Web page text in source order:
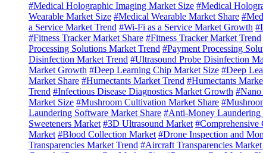
#Medical Holographic Imaging Market Size #Medical
Wearable Market Size #Medical Wearable Market Share
a Service Market Trend #Wi-Fi as a Service Market Growth
#Fitness Tracker Market Share #Fitness Tracker Market Trend
Processing Solutions Market Trend #Payment Processing
Disinfection Market Trend #Ultrasound Probe Disinfection
Market Growth #Deep Learning Chip Market Size #Deep
Market Share #Humectants Market Trend #Humectants
Trend #Infectious Disease Diagnostics Market Growth #Nano
Market Size #Mushroom Cultivation Market Share
Laundering Software Market Share #Anti-Money Laundering
Sweeteners Market #3D Ultrasound Market #Comprehensive
Market #Blood Collection Market #Drone Inspection and
Transparencies Market Trend #Aircraft Transparencies